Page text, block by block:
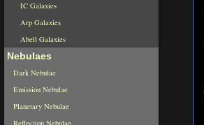
IC Galaxies
Arp Galaxies
Abell Galaxies
Nebulaes
Dark Nebulae
Emission Nebulae
Planetary Nebulae
Reflection Nebulae